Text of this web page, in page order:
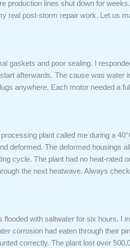
production lines shut down for
real post-storm repair work. Let us
gaskets and poor sealing. I
afterwards. The cause was water
anywhere. Each motor needed a
plant called me during a
deformed. The deformed housings
cycle. The plant had no heat-rated
the next heatwave. Always
with saltwater for six hours. I
corrosion had eaten through their
correctly. The plant lost over